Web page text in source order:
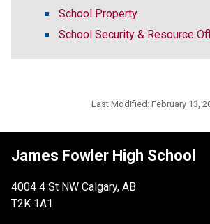
School Property
School Security & Resource
Last Modified: February 13,
James Fowler High School
4004 4 St NW Calgary, AB
T2K 1A1